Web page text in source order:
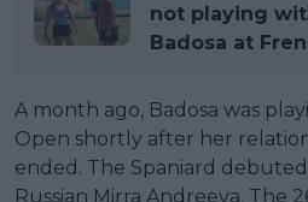
not playing
Badosa at
A month ago, Badosa was
Open shortly after her
ended. The Spaniard
Russian Mirra Andreeva. The